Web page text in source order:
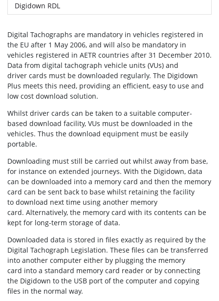
Digidown RDL
Digital Tachographs are mandatory in vehicles registered in
the EU after 1 May 2006, and will also be mandatory in
vehicles registered in AETR countries after 31 December 2010.
Data from digital tachograph vehicle units (VUs) and
driver cards must be downloaded regularly. The Digidown
Plus meets this need, providing an efficient, easy to use and
low cost download solution.
Whilst driver cards can be taken to a suitable computer-
based download facility, VUs must be downloaded in the
vehicles. Thus the download equipment must be easily
portable.
Downloading must still be carried out whilst away from base,
for instance on extended journeys. With the Digidown, data
can be downloaded into a memory card and then the memory
card can be sent back to base whilst retaining the facility
to download next time using another memory
card. Alternatively, the memory card with its contents can be
kept for long-term storage of data.
Downloaded data is stored in files exactly as required by the
Digital Tachograph Legislation. These files can be transferred
into another computer either by plugging the memory
card into a standard memory card reader or by connecting
the Digidown to the USB port of the computer and copying
files in the normal way.